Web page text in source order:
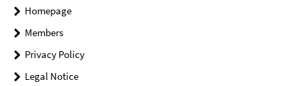
Homepage
Members
Privacy Policy
Legal Notice